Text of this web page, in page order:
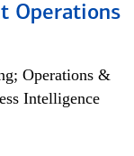
Operations
Operations &
Intelligence